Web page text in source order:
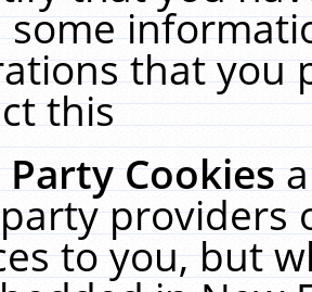
some
that you
this
Cookies
providers
to you, but